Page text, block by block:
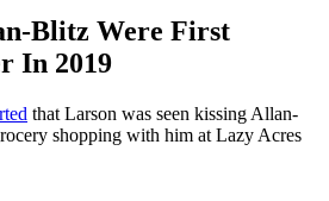
Blitz Were First
In 2019
that Larson was seen kissing Allan-
shopping with him at Lazy Acres